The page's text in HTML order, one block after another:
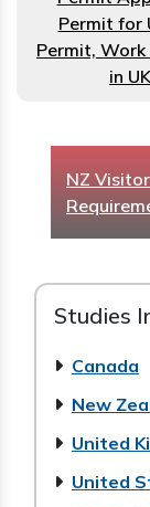
Permit for
Permit,
in
How to
Zealand
Studies
Canada
New
United
United